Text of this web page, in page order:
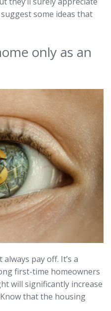
some ideas that
only as an
always pay off. It’s a
first-time homeowners
will significantly increase
that the housing